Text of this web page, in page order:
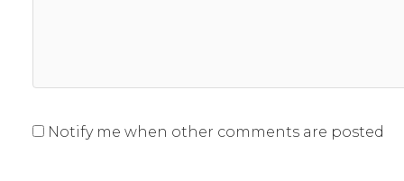
Notify me when other comments are posted